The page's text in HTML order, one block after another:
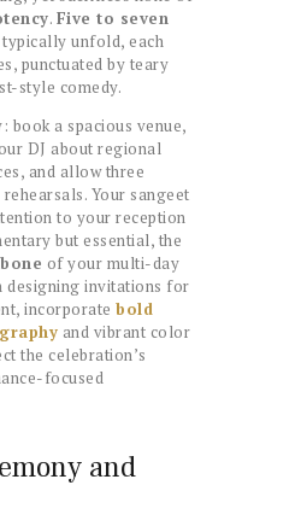
. Five to seven
typically unfold, each
punctuated by teary
style comedy.
book a spacious venue,
DJ about regional
and allow three
Your sangeet
to your reception
but essential, the
of your multi-day
designing invitations for
incorporate bold
and vibrant color
the celebration’s
focused
and